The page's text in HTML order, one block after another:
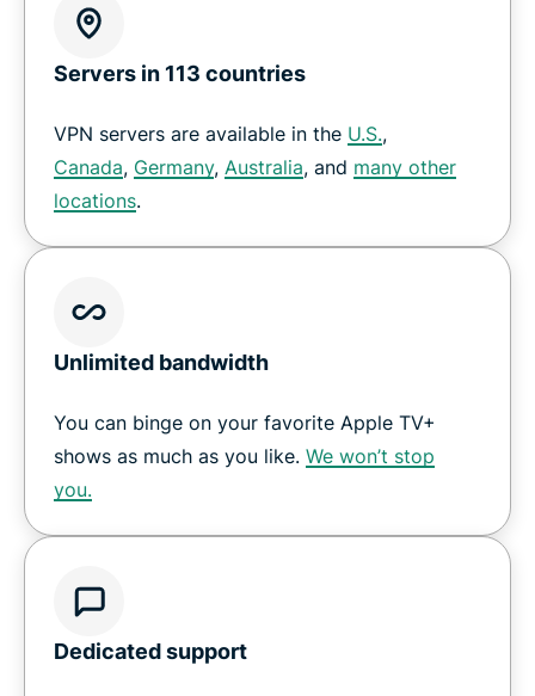
Servers in 113 countries
VPN servers are available in the U.S.,
Canada, Germany, Australia, and many other
locations.
Unlimited bandwidth
You can binge on your favorite Apple TV+
shows as much as you like. We won’t stop
you.
Dedicated support